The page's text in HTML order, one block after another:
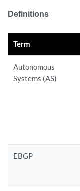
Definitions
Term
Autonomous
Systems (AS)
EBGP